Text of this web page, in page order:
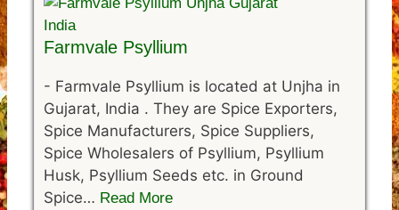
Farmvale Psyllium
- Farmvale Psyllium is located at Unjha in
Gujarat, India . They are Spice Exporters,
Spice Manufacturers, Spice Suppliers,
Spice Wholesalers of Psyllium, Psyllium
Husk, Psyllium Seeds etc. in Ground
Spice… Read More